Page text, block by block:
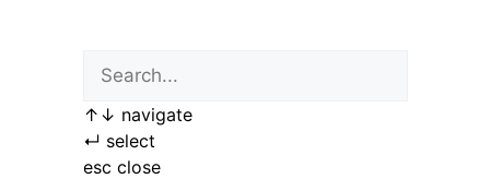
↑ ↓ navigate
↵ select
esc close